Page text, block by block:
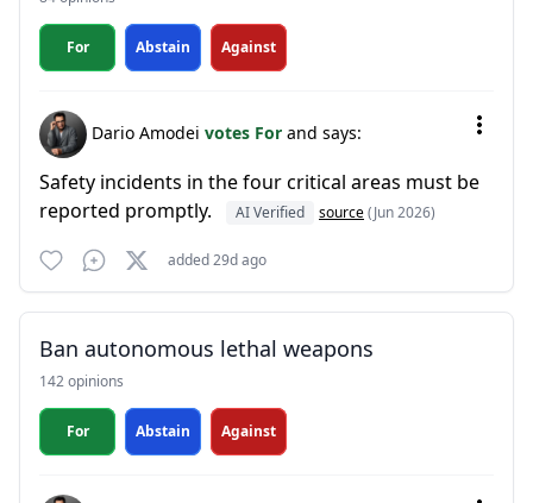
For Abstain Against
Dario Amodei votes For and says:
Safety incidents in the four critical areas must be
reported promptly.
AI Verified source(Jun 2026)
added 29d ago
Ban autonomous lethal weapons
142 opinions
For Abstain Against